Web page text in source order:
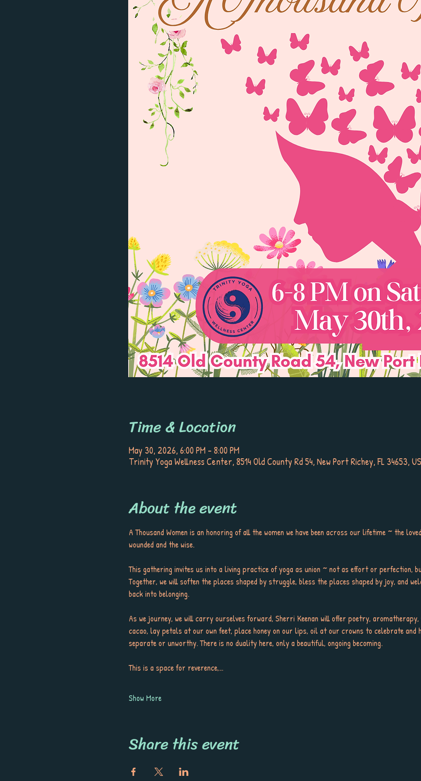
Time & Location
May 30, 2026, 6:00 PM – 8:00 PM
Trinity Yoga Wellness Center, 8514 Old County Rd 54, New Port Richey, FL 34653,
About the event
A Thousand Women is an honoring of all the women we have been across our lifetime ~ the
wounded and the wise.
This gathering invites us into a living practice of yoga as union ~ not as effort or perfection,
Together, we will soften the places shaped by struggle, bless the places shaped by joy, and
back into belonging.
As we journey, we will carry ourselves forward, Sherri Keenan will offer poetry,
cacao, lay petals at our own feet, place honey on our lips, oil at our crowns to celebrate
separate or unworthy. There is no duality here, only a beautiful, ongoing becoming.
This is a space for reverence,…
Show More
Share this event